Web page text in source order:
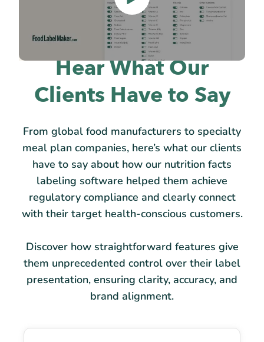
Hear What Our
Clients Have to Say
From global food manufacturers to specialty
meal plan companies, here’s what our clients
have to say about how our nutrition facts
labeling software helped them achieve
regulatory compliance and clearly connect
with their target health-conscious customers.
Discover how straightforward features give
them unprecedented control over their label
presentation, ensuring clarity, accuracy, and
brand alignment.